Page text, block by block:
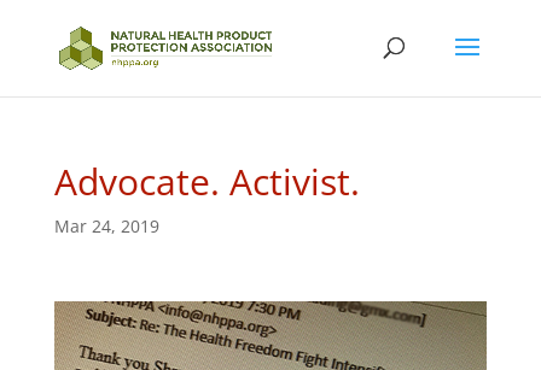
Advocate. Activist.
Mar 24, 2019